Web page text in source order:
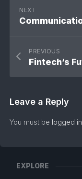
NEXT
PREVIOUS
Leave a Reply
You must be logged in
EXPLORE